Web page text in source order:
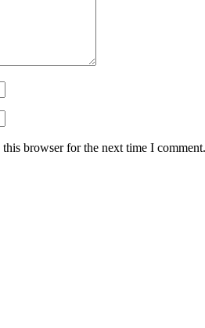
browser for the next time I comment.